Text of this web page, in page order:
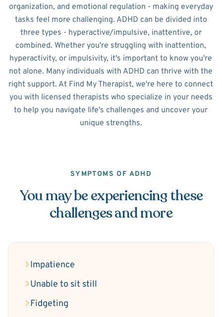
organization, and emotional regulation - making everyday
tasks feel more challenging. ADHD can be divided into
three types - hyperactive/impulsive, inattentive, or
combined. Whether you're struggling with inattention,
hyperactivity, or impulsivity, it's important to know you're
not alone. Many individuals with ADHD can thrive with the
right support. At Find My Therapist, we're here to connect
you with licensed therapists who specialize in your needs
to help you navigate life's challenges and uncover your
unique strengths.
SYMPTOMS OF ADHD
You may be experiencing these
challenges and more
Impatience
Unable to sit still
Fidgeting